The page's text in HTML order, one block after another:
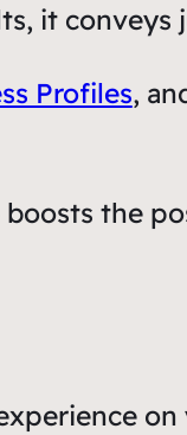
it
Profiles,
the